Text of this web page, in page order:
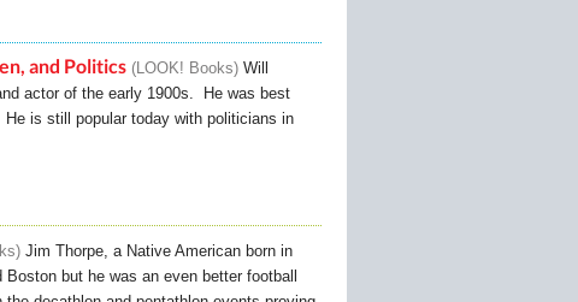
and Politics LOOK! Books Will
actor of the early 1900s. He was best
is still popular today with politicians in
Jim Thorpe, a Native American born in
but he was an even better football